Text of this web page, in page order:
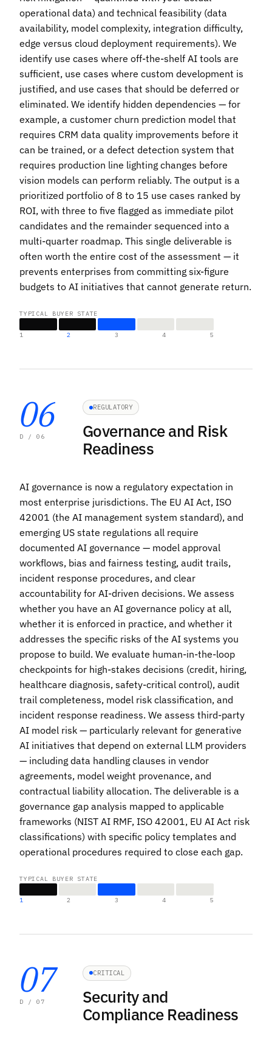
operational data) and technical feasibility (data
availability, model complexity, integration difficulty,
edge versus cloud deployment requirements). We
identify use cases where off-the-shelf AI tools are
sufficient, use cases where custom development is
justified, and use cases that should be deferred or
eliminated. We identify hidden dependencies — for
example, a customer churn prediction model that
requires CRM data quality improvements before it
can be trained, or a defect detection system that
requires production line lighting changes before
vision models can perform reliably. The output is a
prioritized portfolio of 8 to 15 use cases ranked by
ROI, with three to five flagged as immediate pilot
candidates and the remainder sequenced into a
multi-quarter roadmap. This single deliverable is
often worth the entire cost of the assessment — it
prevents enterprises from committing six-figure
budgets to AI initiatives that cannot generate return.
TYPICAL BUYER STATE
1 2 3 4 5
06
D / 06
REGULATORY
Governance and Risk
Readiness
AI governance is now a regulatory expectation in
most enterprise jurisdictions. The EU AI Act, ISO
42001 (the AI management system standard), and
emerging US state regulations all require
documented AI governance — model approval
workflows, bias and fairness testing, audit trails,
incident response procedures, and clear
accountability for AI-driven decisions. We assess
whether you have an AI governance policy at all,
whether it is enforced in practice, and whether it
addresses the specific risks of the AI systems you
propose to build. We evaluate human-in-the-loop
checkpoints for high-stakes decisions (credit, hiring,
healthcare diagnosis, safety-critical control), audit
trail completeness, model risk classification, and
incident response readiness. We assess third-party
AI model risk — particularly relevant for generative
AI initiatives that depend on external LLM providers
— including data handling clauses in vendor
agreements, model weight provenance, and
contractual liability allocation. The deliverable is a
governance gap analysis mapped to applicable
frameworks (NIST AI RMF, ISO 42001, EU AI Act risk
classifications) with specific policy templates and
operational procedures required to close each gap.
TYPICAL BUYER STATE
1 2 3 4 5
07
D / 07
CRITICAL
Security and
Compliance Readiness